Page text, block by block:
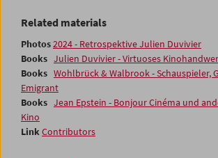
Related materials
Photos2024 - Retrospektive Julien Duvivier
Books Julien Duvivier - Virtuoses
Books Wohlbrück & Walbrook - Schauspieler,
Emigrant
Books Jean Epstein - Bonjour Cinéma und
Kino
LinkContributors